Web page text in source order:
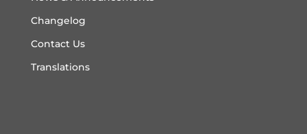
Changelog
Contact Us
Translations